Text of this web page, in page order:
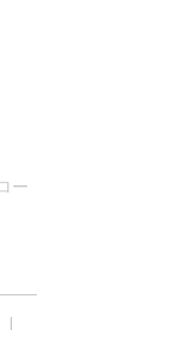
ー